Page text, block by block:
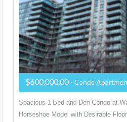
$600,000.00 - Condo
Spacious 1 Bed and Den Condo at
Horseshoe Model with Desirable